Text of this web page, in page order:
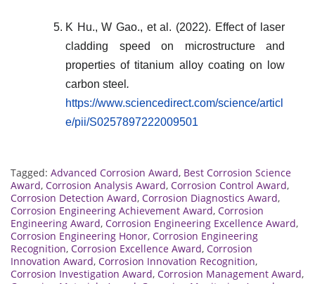
K Hu., W Gao., et al. (2022). Effect of laser
cladding speed on microstructure and
properties of titanium alloy coating on low
carbon steel .
https://www.sciencedirect.com/science/articl
e/pii/S0257897222009501
Tagged: Advanced Corrosion Award, Best Corrosion Science
Award, Corrosion Analysis Award, Corrosion Control Award,
Corrosion Detection Award, Corrosion Diagnostics Award,
Corrosion Engineering Achievement Award, Corrosion
Engineering Award, Corrosion Engineering Excellence Award,
Corrosion Engineering Honor, Corrosion Engineering
Recognition, Corrosion Excellence Award, Corrosion
Innovation Award, Corrosion Innovation Recognition,
Corrosion Investigation Award, Corrosion Management Award,